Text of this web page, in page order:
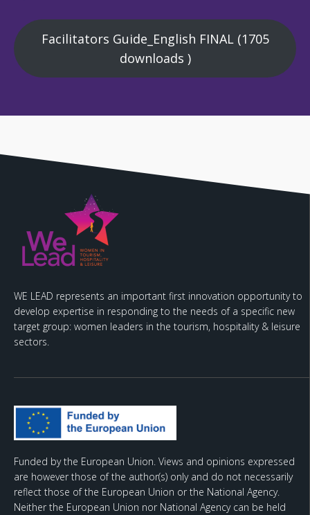
Facilitators Guide_English FINAL (1705
downloads )
WE LEAD represents an important first innovation opportunity to
develop expertise in responding to the needs of a specific new
target group: women leaders in the tourism, hospitality & leisure
sectors.
Funded by the European Union. Views and opinions expressed
are however those of the author(s) only and do not necessarily
reflect those of the European Union or the National Agency.
Neither the European Union nor National Agency can be held